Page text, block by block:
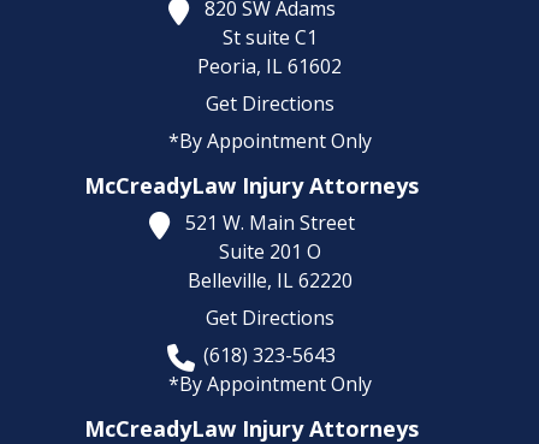
820 SW Adams
St suite C1
Peoria, IL61602
Get Directions
*By Appointment Only
McCreadyLaw Injury Attorneys
521 W. Main Street
Suite 201 O
Belleville, IL 62220
Get Directions
(618) 323-5643
*By Appointment Only
McCreadyLaw Injury Attorneys